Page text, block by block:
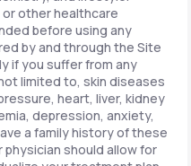
other healthcare
before using any
by and through the Site
if you suffer from any
limited to, skin diseases
heart, liver, kidney
depression, anxiety,
a family history of these
should allow for